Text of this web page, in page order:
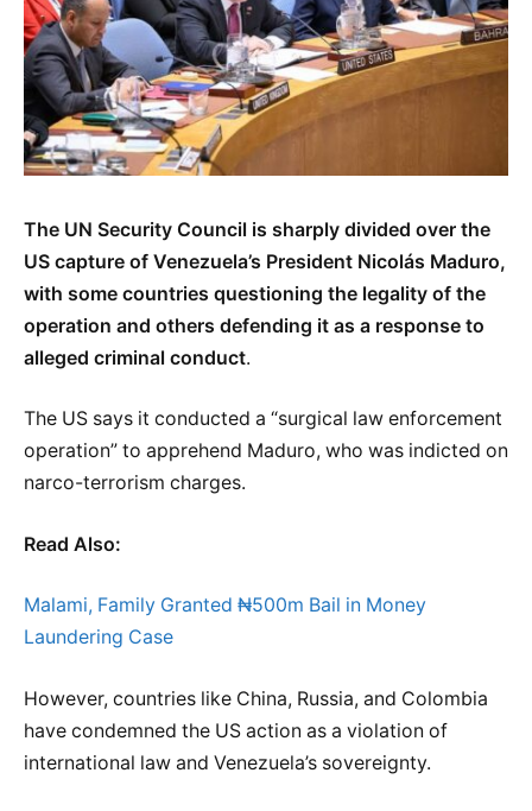
The UN Security Council is sharply divided over the
US capture of Venezuela’s President Nicolás Maduro,
with some countries questioning the legality of the
operation and others defending it as a response to
alleged criminal conduct.
The US says it conducted a “surgical law enforcement
operation” to apprehend Maduro, who was indicted on
narco-terrorism charges.
Read Also:
Malami, Family Granted ₦500m Bail in Money
Laundering Case
However, countries like China, Russia, and Colombia
have condemned the US action as a violation of
international law and Venezuela’s sovereignty.